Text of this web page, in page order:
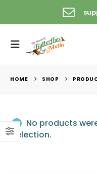
HOME SHOP
No products
selection.